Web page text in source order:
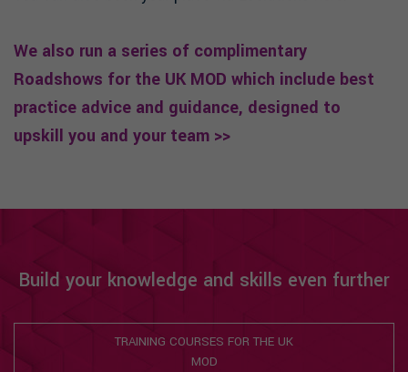
We also run a series of complimentary
Roadshows for the UK MOD which include best
practice advice and guidance, designed to
upskill you and your team >>
Build your knowledge and skills even further
TRAINING COURSES FOR THE UK
MOD